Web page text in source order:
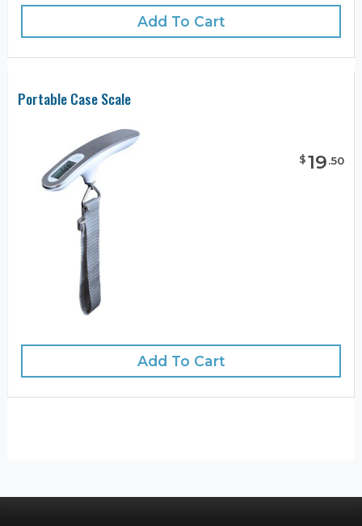
Add To Cart
Portable Case Scale
$19.50
Add To Cart